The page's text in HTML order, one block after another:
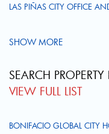
LAS PIÑAS CITY OFFICE
SHOW MORE
SEARCH
VIEW FULL LIST
BONIFACIO GLOBAL CITY